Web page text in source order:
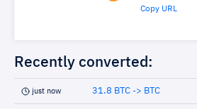
Copy URL
Recently converted:
just now 31.8 BTC -> BTC